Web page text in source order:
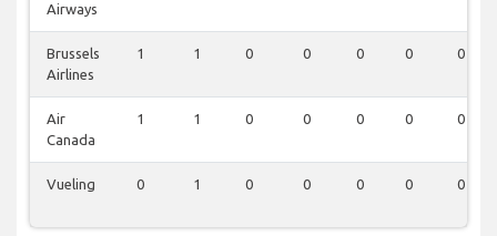
Airways
Brussels
Airlines
1 1 0 0 0 0 0
Air
Canada
1 1 0 0 0 0 0
Vueling 0 1 0 0 0 0 0